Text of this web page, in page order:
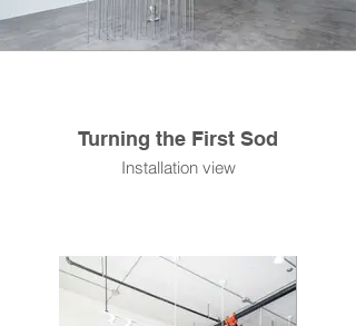
Turning the First Sod
Installation view